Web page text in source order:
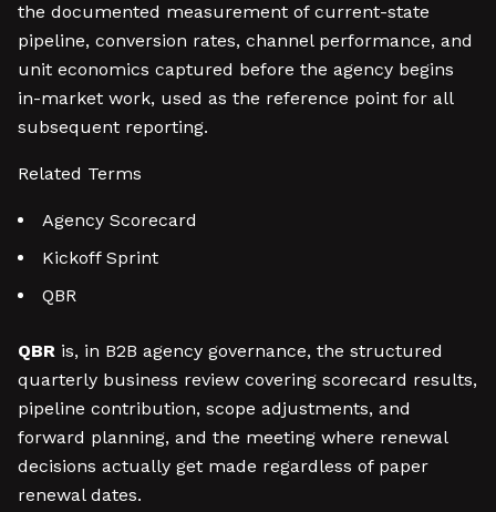
the documented measurement of current-state
pipeline, conversion rates, channel performance, and
unit economics captured before the agency begins
in-market work, used as the reference point for all
subsequent reporting.
Related Terms
Agency Scorecard
Kickoff Sprint
QBR
QBR is, in B2B agency governance, the structured
quarterly business review covering scorecard results,
pipeline contribution, scope adjustments, and
forward planning, and the meeting where renewal
decisions actually get made regardless of paper
renewal dates.